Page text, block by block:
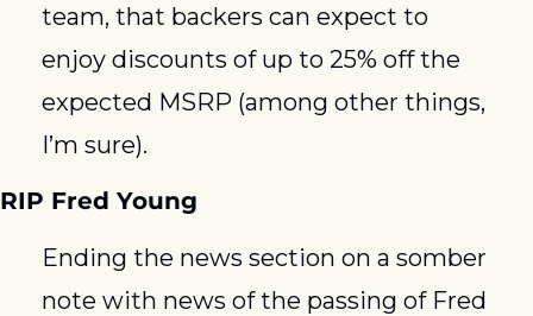
team, that backers can expect to
enjoy discounts of up to 25% off the
expected MSRP (among other things,
I’m sure).
RIP Fred Young
Ending the news section on a somber
note with news of the passing of Fred